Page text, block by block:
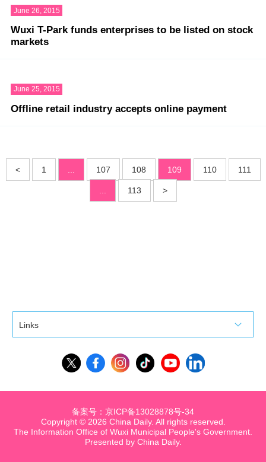
June 26, 2015
Wuxi T-Park funds enterprises to be listed on stock
markets
June 25, 2015
Offline retail industry accepts online payment
< 1 ... 107 108 109 110 111
... 113 >
Links
Copyright © 2026 China Daily. All rights reserved.
The Information Office of Wuxi Municipal People's Government.
Presented by China Daily.
备案号：京ICP备13028878号-34